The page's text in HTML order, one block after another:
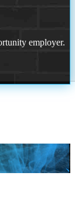
employer.